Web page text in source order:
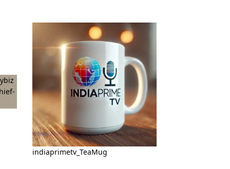
indiaprimetv_TeaMug